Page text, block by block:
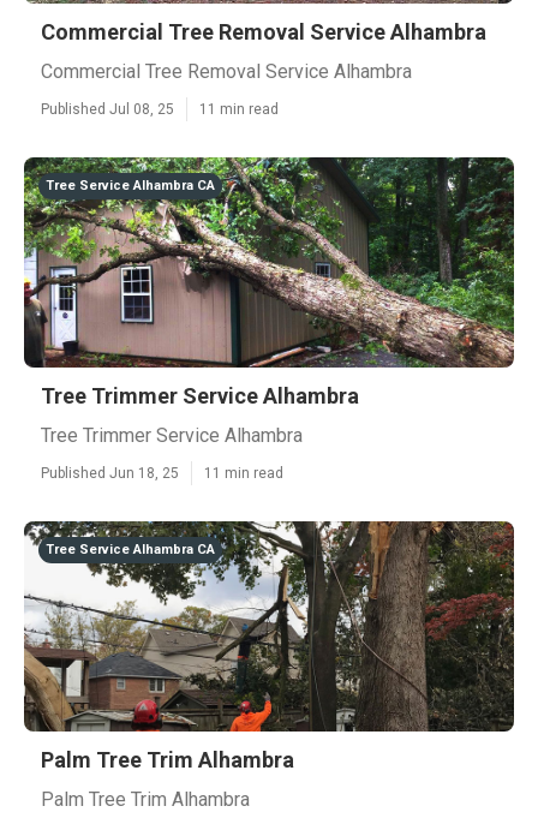
Commercial Tree Removal Service Alhambra
Commercial Tree Removal Service Alhambra
Published Jul 08, 25 11 min read
Tree Service Alhambra CA
Tree Trimmer Service Alhambra
Tree Trimmer Service Alhambra
Published Jun 18, 25 11 min read
Tree Service Alhambra CA
Palm Tree Trim Alhambra
Palm Tree Trim Alhambra